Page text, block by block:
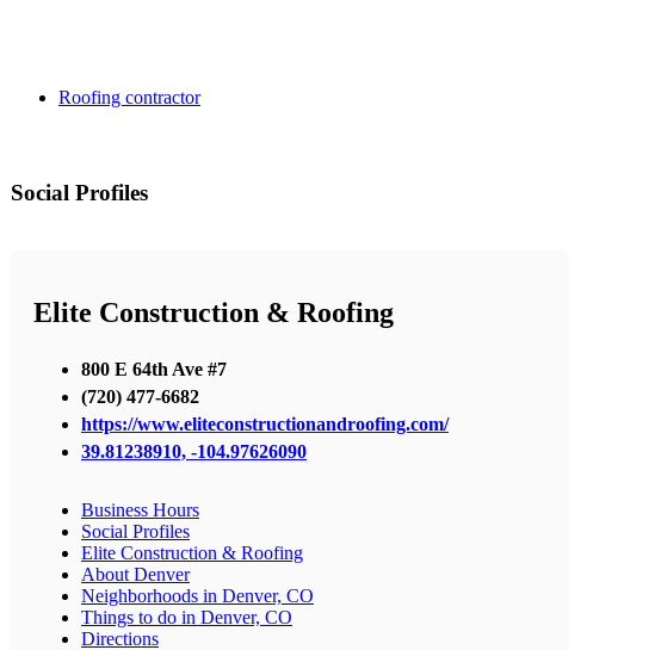
Roofing contractor
Social Profiles
Elite Construction & Roofing
800 E 64th Ave #7
(720) 477-6682
https://www.eliteconstructionandroofing.com/
39.81238910, -104.97626090
Business Hours
Social Profiles
Elite Construction & Roofing
About Denver
Neighborhoods in Denver, CO
Things to do in Denver, CO
Directions